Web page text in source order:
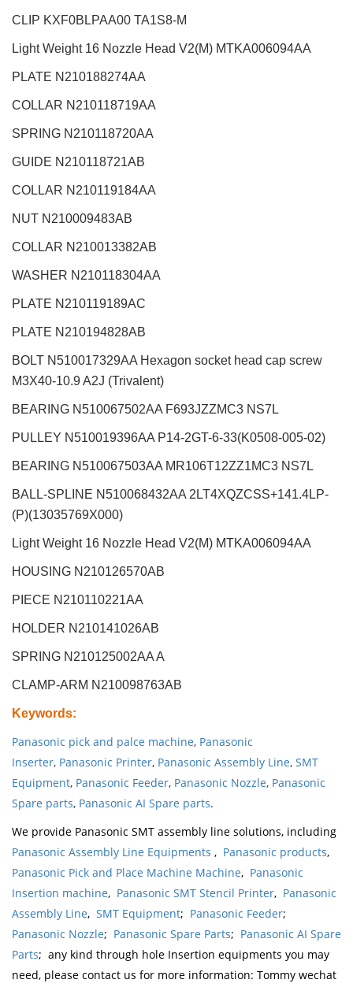
CLIP KXF0BLPAA00 TA1S8-M
Light Weight 16 Nozzle Head V2(M) MTKA006094AA
PLATE N210188274AA
COLLAR N210118719AA
SPRING N210118720AA
GUIDE N210118721AB
COLLAR N210119184AA
NUT N210009483AB
COLLAR N210013382AB
WASHER N210118304AA
PLATE N210119189AC
PLATE N210194828AB
BOLT N510017329AA Hexagon socket head cap screw
M3X40-10.9 A2J (Trivalent)
BEARING N510067502AA F693JZZMC3 NS7L
PULLEY N510019396AA P14-2GT-6-33(K0508-005-02)
BEARING N510067503AA MR106T12ZZ1MC3 NS7L
BALL-SPLINE N510068432AA 2LT4XQZCSS+141.4LP-
(P)(13035769X000)
Light Weight 16 Nozzle Head V2(M) MTKA006094AA
HOUSING N210126570AB
PIECE N210110221AA
HOLDER N210141026AB
SPRING N210125002AA A
CLAMP-ARM N210098763AB
Keywords:
Panasonic pick and palce machine, Panasonic
Inserter, Panasonic Printer, Panasonic Assembly Line, SMT
Equipment, Panasonic Feeder, Panasonic Nozzle, Panasonic
Spare parts, Panasonic AI Spare parts.
We provide Panasonic SMT assembly line solutions, including
Panasonic Assembly Line Equipments , Panasonic products,
Panasonic Pick and Place Machine Machine, Panasonic
Insertion machine, Panasonic SMT Stencil Printer, Panasonic
Assembly Line, SMT Equipment; Panasonic Feeder;
Panasonic Nozzle; Panasonic Spare Parts; Panasonic AI Spare
Parts; any kind through hole Insertion equipments you may
need, please contact us for more information: Tommy wechat